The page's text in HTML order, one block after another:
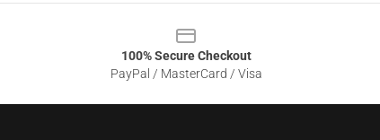
100% Secure Checkout
PayPal / MasterCard / Visa